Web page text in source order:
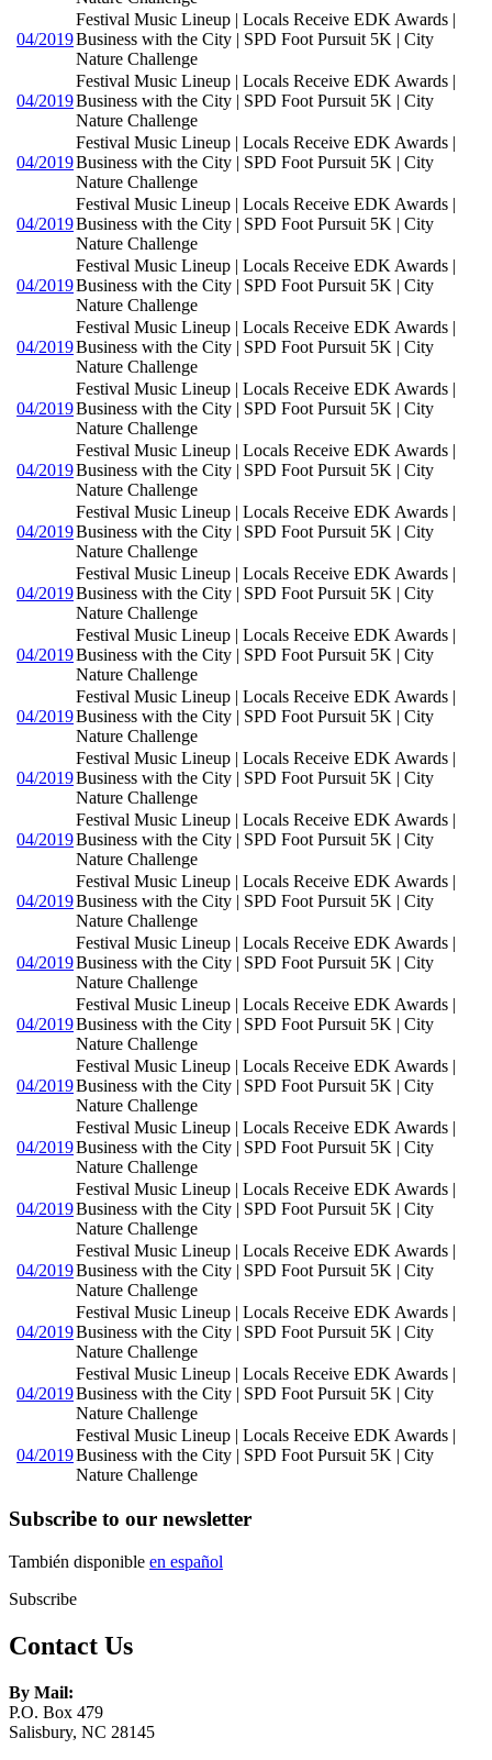
04/2019
Festival Music Lineup | Locals Receive EDK Awards |
Business with the City | SPD Foot Pursuit 5K | City
Nature Challenge
04/2019
Festival Music Lineup | Locals Receive EDK Awards |
Business with the City | SPD Foot Pursuit 5K | City
Nature Challenge
04/2019
Festival Music Lineup | Locals Receive EDK Awards |
Business with the City | SPD Foot Pursuit 5K | City
Nature Challenge
04/2019
Festival Music Lineup | Locals Receive EDK Awards |
Business with the City | SPD Foot Pursuit 5K | City
Nature Challenge
04/2019
Festival Music Lineup | Locals Receive EDK Awards |
Business with the City | SPD Foot Pursuit 5K | City
Nature Challenge
04/2019
Festival Music Lineup | Locals Receive EDK Awards |
Business with the City | SPD Foot Pursuit 5K | City
Nature Challenge
04/2019
Festival Music Lineup | Locals Receive EDK Awards |
Business with the City | SPD Foot Pursuit 5K | City
Nature Challenge
04/2019
Festival Music Lineup | Locals Receive EDK Awards |
Business with the City | SPD Foot Pursuit 5K | City
Nature Challenge
04/2019
Festival Music Lineup | Locals Receive EDK Awards |
Business with the City | SPD Foot Pursuit 5K | City
Nature Challenge
04/2019
Festival Music Lineup | Locals Receive EDK Awards |
Business with the City | SPD Foot Pursuit 5K | City
Nature Challenge
04/2019
Festival Music Lineup | Locals Receive EDK Awards |
Business with the City | SPD Foot Pursuit 5K | City
Nature Challenge
04/2019
Festival Music Lineup | Locals Receive EDK Awards |
Business with the City | SPD Foot Pursuit 5K | City
Nature Challenge
04/2019
Festival Music Lineup | Locals Receive EDK Awards |
Business with the City | SPD Foot Pursuit 5K | City
Nature Challenge
04/2019
Festival Music Lineup | Locals Receive EDK Awards |
Business with the City | SPD Foot Pursuit 5K | City
Nature Challenge
04/2019
Festival Music Lineup | Locals Receive EDK Awards |
Business with the City | SPD Foot Pursuit 5K | City
Nature Challenge
04/2019
Festival Music Lineup | Locals Receive EDK Awards |
Business with the City | SPD Foot Pursuit 5K | City
Nature Challenge
04/2019
Festival Music Lineup | Locals Receive EDK Awards |
Business with the City | SPD Foot Pursuit 5K | City
Nature Challenge
04/2019
Festival Music Lineup | Locals Receive EDK Awards |
Business with the City | SPD Foot Pursuit 5K | City
Nature Challenge
04/2019
Festival Music Lineup | Locals Receive EDK Awards |
Business with the City | SPD Foot Pursuit 5K | City
Nature Challenge
04/2019
Festival Music Lineup | Locals Receive EDK Awards |
Business with the City | SPD Foot Pursuit 5K | City
Nature Challenge
04/2019
Festival Music Lineup | Locals Receive EDK Awards |
Business with the City | SPD Foot Pursuit 5K | City
Nature Challenge
04/2019
Festival Music Lineup | Locals Receive EDK Awards |
Business with the City | SPD Foot Pursuit 5K | City
Nature Challenge
04/2019
Festival Music Lineup | Locals Receive EDK Awards |
Business with the City | SPD Foot Pursuit 5K | City
Nature Challenge
04/2019
Festival Music Lineup | Locals Receive EDK Awards |
Business with the City | SPD Foot Pursuit 5K | City
Nature Challenge
Subscribe to our newsletter
También disponible en español
Subscribe
Contact Us
By Mail:
P.O. Box 479
Salisbury, NC 28145